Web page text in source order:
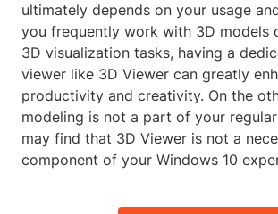
ultimately depends on your usage
you frequently work with 3D models
3D visualization tasks, having a
viewer like 3D Viewer can greatly
productivity and creativity. On the
modeling is not a part of your
may find that 3D Viewer is not a
component of your Windows 10